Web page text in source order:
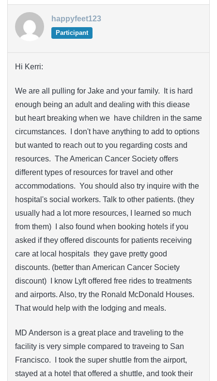
happyfeet123
Participant
Hi Kerri:
We are all pulling for Jake and your family. It is hard
enough being an adult and dealing with this diease
but heart breaking when we have children in the same
circumstances. I don't have anything to add to options
but wanted to reach out to you regarding costs and
resources. The American Cancer Society offers
different types of resources for travel and other
accommodations. You should also try inquire with the
hospital's social workers. Talk to other patients. (they
usually had a lot more resources, I learned so much
from them) I also found when booking hotels if you
asked if they offered discounts for patients receiving
care at local hospitals they gave pretty good
discounts. (better than American Cancer Society
discount) I know Lyft offered free rides to treatments
and airports. Also, try the Ronald McDonald Houses.
That would help with the lodging and meals.
MD Anderson is a great place and traveling to the
facility is very simple compared to traveing to San
Francisco. I took the super shuttle from the airport,
stayed at a hotel that offered a shuttle, and took their